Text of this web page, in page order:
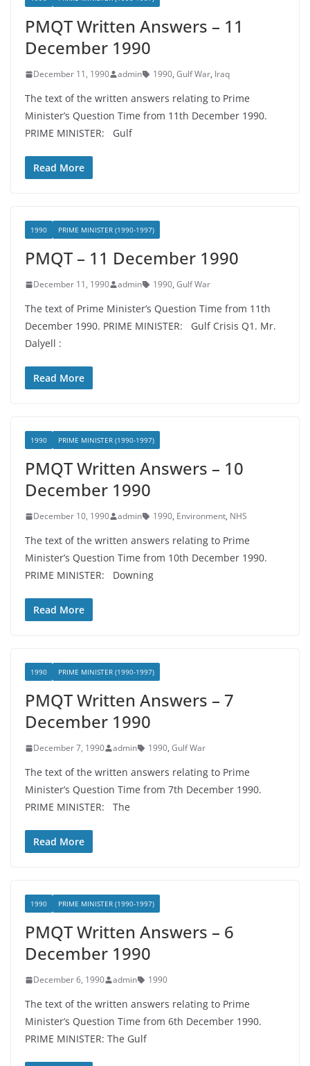
PMQT Written Answers – 11
December 1990
December 11, 1990 admin 1990, Gulf War, Iraq
The text of the written answers relating to Prime
Minister’s Question Time from 11th December 1990.
PRIME MINISTER: Gulf
Read More
1990 PRIME MINISTER (1990-1997)
PMQT – 11 December 1990
December 11, 1990 admin 1990, Gulf War
The text of Prime Minister’s Question Time from 11th
December 1990. PRIME MINISTER: Gulf Crisis Q1. Mr.
Dalyell :
Read More
1990 PRIME MINISTER (1990-1997)
PMQT Written Answers – 10
December 1990
December 10, 1990 admin 1990, Environment, NHS
The text of the written answers relating to Prime
Minister’s Question Time from 10th December 1990.
PRIME MINISTER: Downing
Read More
1990 PRIME MINISTER (1990-1997)
PMQT Written Answers – 7
December 1990
December 7, 1990 admin 1990, Gulf War
The text of the written answers relating to Prime
Minister’s Question Time from 7th December 1990.
PRIME MINISTER: The
Read More
1990 PRIME MINISTER (1990-1997)
PMQT Written Answers – 6
December 1990
December 6, 1990 admin 1990
The text of the written answers relating to Prime
Minister’s Question Time from 6th December 1990.
PRIME MINISTER: The Gulf